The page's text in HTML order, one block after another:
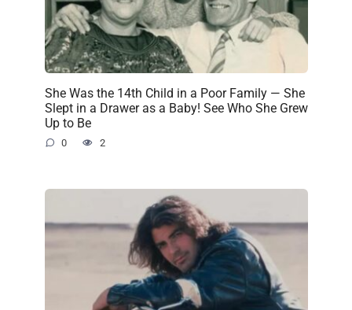
She Was the 14th Child in a Poor Family — She
Slept in a Drawer as a Baby! See Who She Grew
Up to Be
0 2